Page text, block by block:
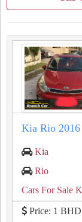
Kia Rio 2016
Kia
Rio
Cars For Sale
Price: 1 BHD